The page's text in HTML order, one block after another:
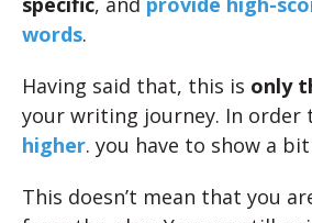
words.
Having said that, this is only
your writing journey. In order
higher. you have to show a
This doesn’t mean that you